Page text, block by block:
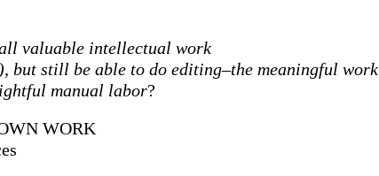
valuable intellectual work
but still be able to do editing–the meaningful work
manual labor?
WORK